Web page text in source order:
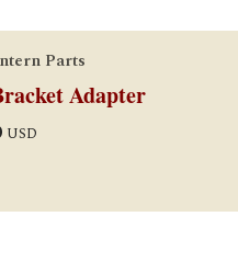
Parts
Adapter
USD